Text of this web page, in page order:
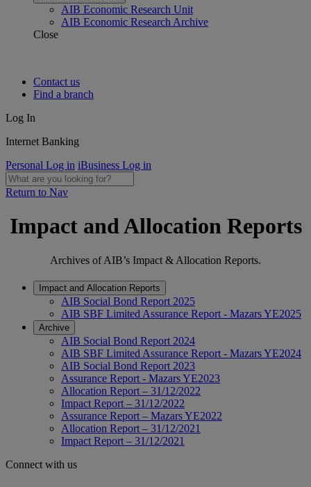
AIB Economic Research Unit
AIB Economic Research Archive
Close
Contact us
Find a branch
Log In
Internet Banking
Personal Log in iBusiness Log in
Return to Nav
Impact and Allocation Reports
Archives of AIB’s Impact & Allocation Reports.
Impact and Allocation Reports
AIB Social Bond Report 2025
AIB SBF Limited Assurance Report - Mazars YE2025
Archive
AIB Social Bond Report 2024
AIB SBF Limited Assurance Report - Mazars YE2024
AIB Social Bond Report 2023
Assurance Report - Mazars YE2023
Allocation Report – 31/12/2022
Impact Report – 31/12/2022
Assurance Report – Mazars YE2022
Allocation Report – 31/12/2021
Impact Report – 31/12/2021
Connect with us